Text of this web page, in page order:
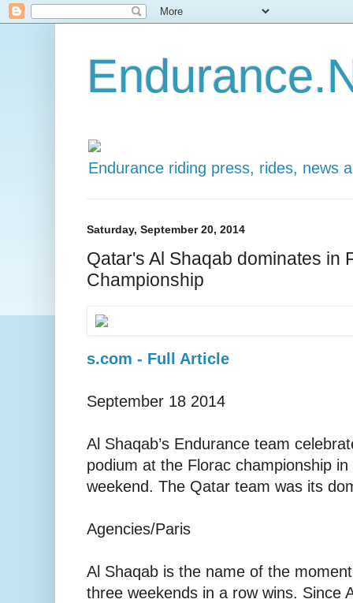
Endurance riding press, rides, news
Saturday, September 20, 2014
Qatar's Al Shaqab dominates in
Championship
s.com - Full Article
September 18 2014
Al Shaqab’s Endurance team
podium at the Florac championship
weekend. The Qatar team was its
Agencies/Paris
Al Shaqab is the name of the
three weekends in a row wins. Since